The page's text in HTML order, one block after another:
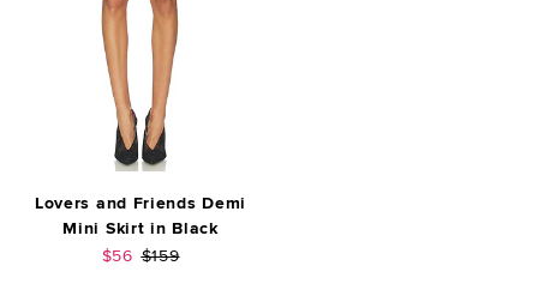
Lovers and Friends Demi
Mini Skirt in Black
Sale price:
$56 Previous price:
$159